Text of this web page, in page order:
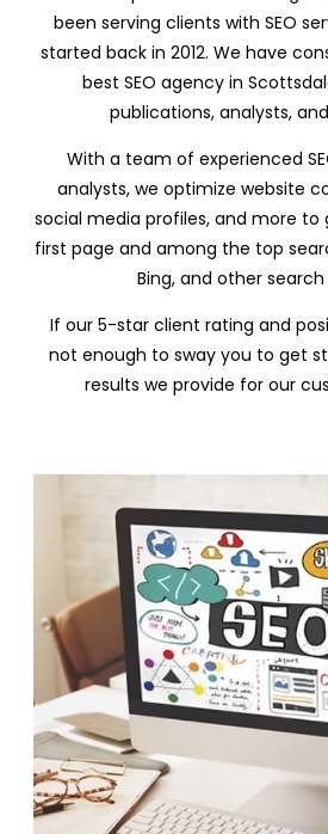
been serving clients with SEO
started back in 2012. We have
best SEO agency in
publications, analysts,
With a team of experienced
analysts, we optimize website
social media profiles, and more
first page and among the top
Bing, and other search
If our 5-star client rating and
not enough to sway you to get
results we provide for our